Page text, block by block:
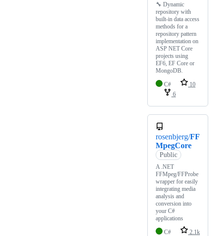
🔧 Dynamic
repository with
built-in data access
methods for a
repository pattern
implementation on
ASP NET Core
projects using
EF6, EF Core or
MongoDB.
C#
10
6
rosenbjerg/FF
MpegCore
Public
A .NET
FFMpeg/FFProbe
wrapper for easily
integrating media
analysis and
conversion into
your C#
applications
C#
2.1k